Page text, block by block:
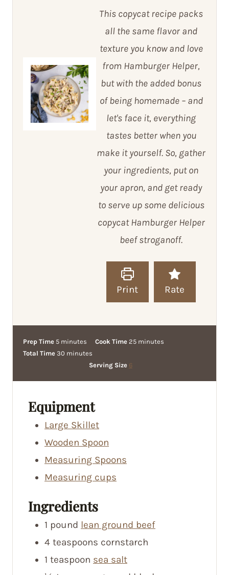
This copycat recipe packs
all the same flavor and
texture you know and love
from Hamburger Helper,
but with the added bonus
of being homemade – and
let's face it, everything
tastes better when you
make it yourself. So, gather
your ingredients, put on
your apron, and get ready
to serve up some delicious
copycat Hamburger Helper
beef stroganoff.
Print Rate
Prep Time 5m
i
s
minutes Cook Time 25mminutes
Total Time 30 m
e
s
minutes
Serving Size 6
Equipment
Large Skillet
Wooden Spoon
Measuring Spoons
Measuring cups
Ingredients
1 pound lean ground beef
4 teaspoons cornstarch
1 teaspoon sea salt